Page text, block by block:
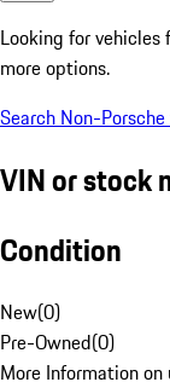
Looking for vehicles
more options.
Search Non-
VIN or stock
Condition
New(0)
Pre-Owned(0)
More Information